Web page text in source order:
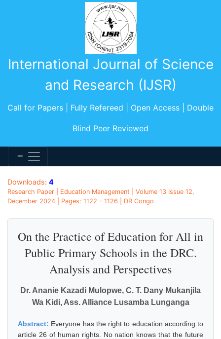
International Journal of Science
and Research (IJSR)
Call for Papers | Fully Refereed | Open Access | Double
Blind Peer Reviewed
Downloads: 4
Research Paper | Education Management | Volume 13 Issue 12,
December 2024 | Pages: 1122 - 1126 | DR Congo
On the Practice of Education for All in
Public Primary Schools in the DRC.
Analysis and Perspectives
Dr. Ananie Kazadi Mulopwe, C. T. Dany Mukanjila
Wa Kidi, Ass. Alliance Lusamba Lunganga
Abstract: Everyone has the right to education according to
article 26 of human rights. No nation knows that the future